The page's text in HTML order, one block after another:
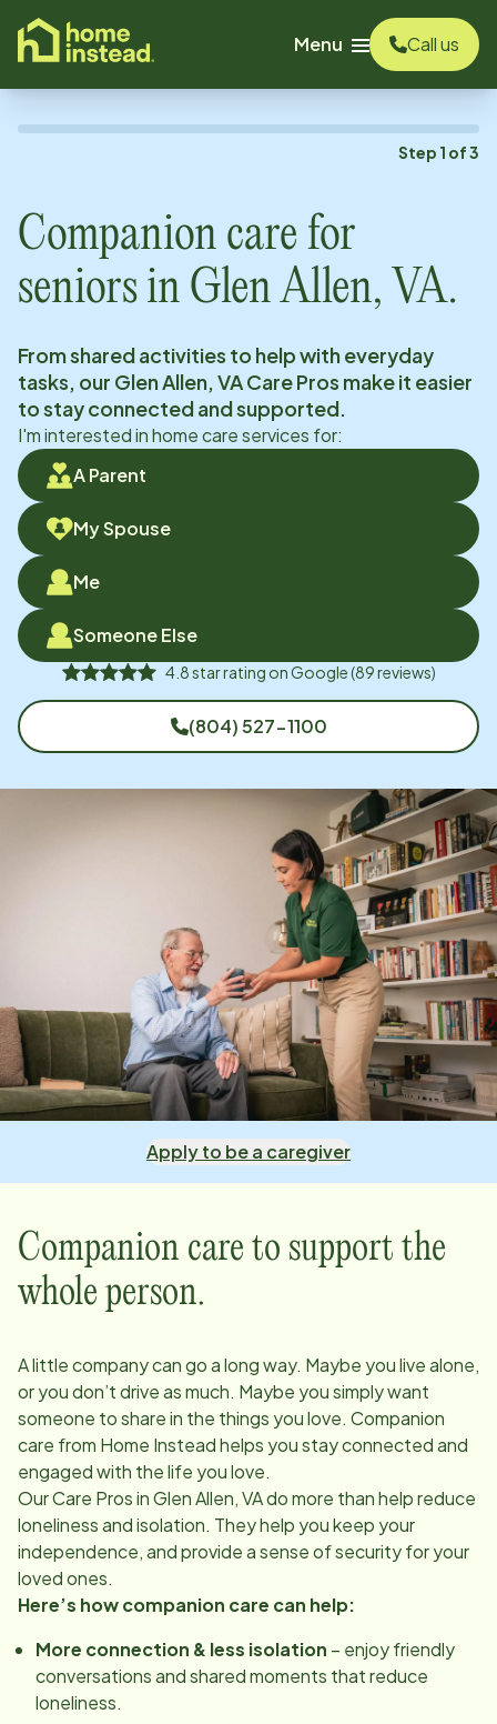
content
Menu
Call us
Step 1 of3
Companion care for
seniors in Glen Allen, VA.
From shared activities to help with everyday
tasks, our Glen Allen, VACare Pros make it easier
to stay connected and supported.
I'm interested in home care services for:
A Parent
My Spouse
Me
Someone Else
4.8star rating onGoogle(89reviews)
(804) 527-1100
Apply to be a caregiver
Companion care to support the
whole person.
A little company can go a long way. Maybe you live alone,
or you don’t drive as much. Maybe you simply want
someone to share in the things you love. Companion
care from Home Instead helps you stay connected and
engaged with the life you love.
Our Care Pros inGlen Allen, VAdo more than help reduce
loneliness and isolation. They help you keep your
independence, and provide a sense of security for your
loved ones.
Here’s how companion care can help:
More connection & less isolation – enjoy friendly
conversations and shared moments that reduce
loneliness.